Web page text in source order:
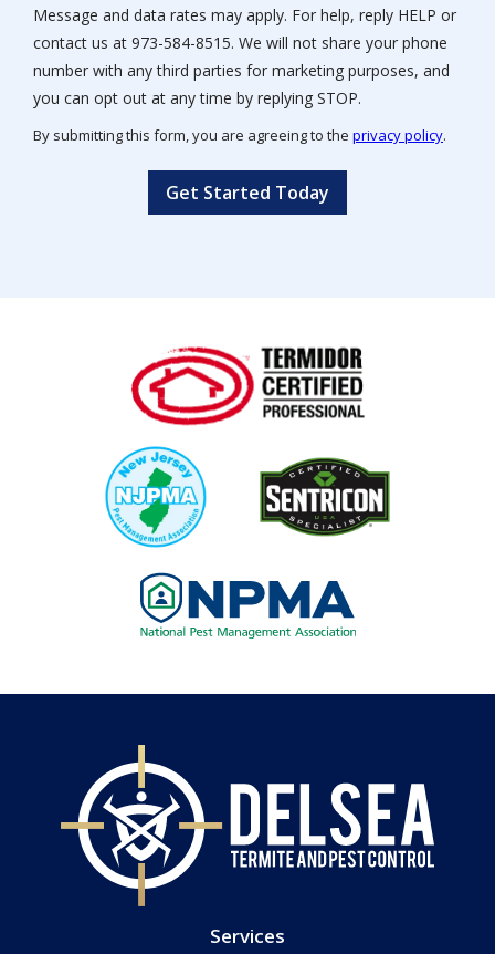
Message and data rates may apply. For help, reply HELP or
contact us at 973-584-8515. We will not share your phone
number with any third parties for marketing purposes, and
you can opt out at any time by replying STOP.
-
By submitting this form, you are agreeing to the privacy policy.
Image
Image Image
Image
Services